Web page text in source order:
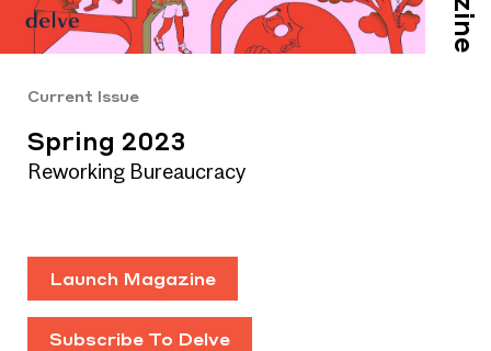
Current Issue
Spring 2023
Reworking Bureaucracy
Launch Magazine
Subscribe To Delve